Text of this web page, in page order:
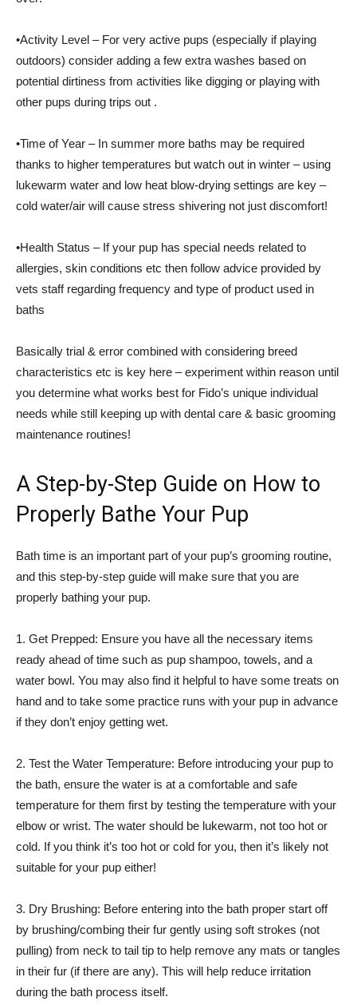
•Activity Level – For very active pups (especially if playing
outdoors) consider adding a few extra washes based on
potential dirtiness from activities like digging or playing with
other pups during trips out .
•Time of Year – In summer more baths may be required
thanks to higher temperatures but watch out in winter – using
lukewarm water and low heat blow-drying settings are key –
cold water/air will cause stress shivering not just discomfort!
•Health Status – If your pup has special needs related to
allergies, skin conditions etc then follow advice provided by
vets staff regarding frequency and type of product used in
baths
Basically trial & error combined with considering breed
characteristics etc is key here – experiment within reason until
you determine what works best for Fido’s unique individual
needs while still keeping up with dental care & basic grooming
maintenance routines!
A Step-by-Step Guide on How to
Properly Bathe Your Pup
Bath time is an important part of your pup’s grooming routine,
and this step-by-step guide will make sure that you are
properly bathing your pup.
1. Get Prepped: Ensure you have all the necessary items
ready ahead of time such as pup shampoo, towels, and a
water bowl. You may also find it helpful to have some treats on
hand and to take some practice runs with your pup in advance
if they don’t enjoy getting wet.
2. Test the Water Temperature: Before introducing your pup to
the bath, ensure the water is at a comfortable and safe
temperature for them first by testing the temperature with your
elbow or wrist. The water should be lukewarm, not too hot or
cold. If you think it’s too hot or cold for you, then it’s likely not
suitable for your pup either!
3. Dry Brushing: Before entering into the bath proper start off
by brushing/combing their fur gently using soft strokes (not
pulling) from neck to tail tip to help remove any mats or tangles
in their fur (if there are any). This will help reduce irritation
during the bath process itself.